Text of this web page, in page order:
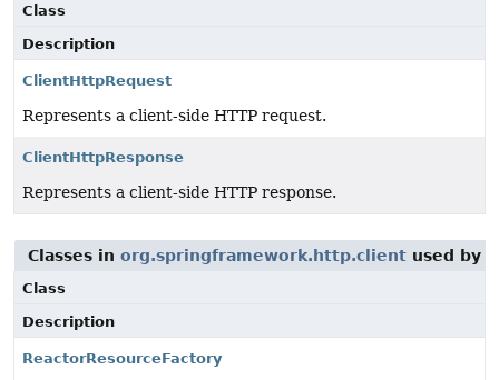
Class
Description
ClientHttpRequest
Represents a client-side HTTP request.
ClientHttpResponse
Represents a client-side HTTP response.
Classes in org.springframework.http.client used by
Class
Description
ReactorResourceFactory